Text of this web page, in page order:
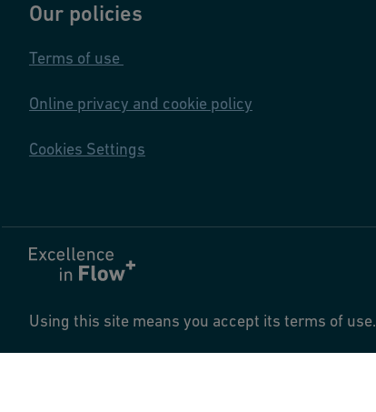
Our policies
Terms of use
Online privacy and cookie policy
Cookies Settings
Using this site means you accept its terms of use.